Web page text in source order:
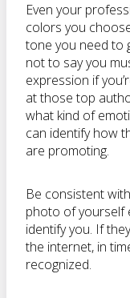
Even your
colors you
tone you need to
not to say you
expression if
at those top
what kind of
can identify how
are promoting.
Be consistent
photo of yourself
identify you. If
the internet, in
recognized.